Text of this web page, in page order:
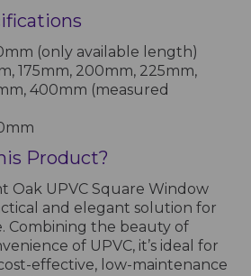
(only available length)
175mm, 200mm, 225mm,
400mm (measured
Product?
Oak UPVC Square Window
and elegant solution for
Combining the beauty of
of UPVC, it’s ideal for
effective, low-maintenance